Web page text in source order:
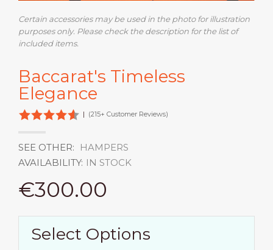
Certain accessories may be used in the photo for illustration
purposes only. Please check the description for the list of
included items.
Baccarat's Timeless
Elegance
| (215+ Customer Reviews)
SEE OTHER:
HAMPERS
AVAILABILITY: IN STOCK
€300.00
Select Options